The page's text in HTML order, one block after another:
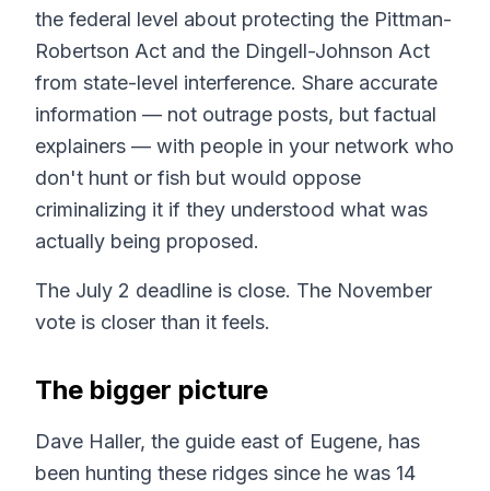
the federal level about protecting the Pittman-
Robertson Act and the Dingell-Johnson Act
from state-level interference. Share accurate
information — not outrage posts, but factual
explainers — with people in your network who
don't hunt or fish but would oppose
criminalizing it if they understood what was
actually being proposed.
The July 2 deadline is close. The November
vote is closer than it feels.
The bigger picture
Dave Haller, the guide east of Eugene, has
been hunting these ridges since he was 14